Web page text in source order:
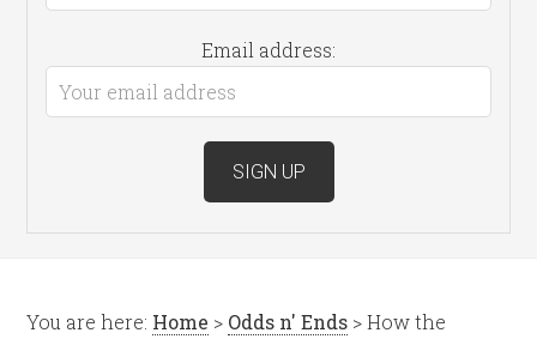
Email address:
You are here: Home > Odds n' Ends > How the